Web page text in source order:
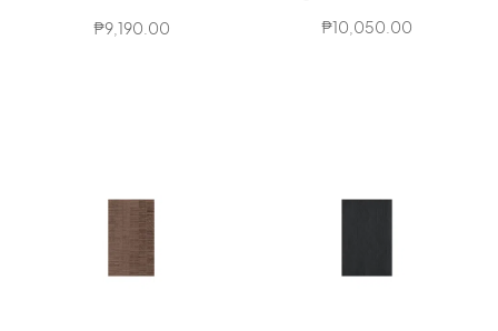
₱9,190.00
₱10,050.00